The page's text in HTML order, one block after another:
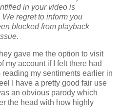
in your video is
regret to inform you
blocked from playback
gave me the option to visit
my account if I felt there had
my sentiments earlier in
I have a pretty good fair use
an obvious parody which
the head with how highly